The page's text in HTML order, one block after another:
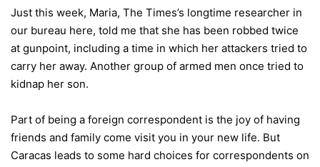
Just this week, Maria, The Times’s longtime researcher in
our bureau here, told me that she has been robbed twice
at gunpoint, including a time in which her attackers tried to
carry her away. Another group of armed men once tried to
kidnap her son.
Part of being a foreign correspondent is the joy of having
friends and family come visit you in your new life. But
Caracas leads to some hard choices for correspondents on